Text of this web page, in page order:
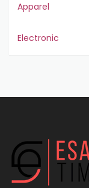
Apparel
Electronic